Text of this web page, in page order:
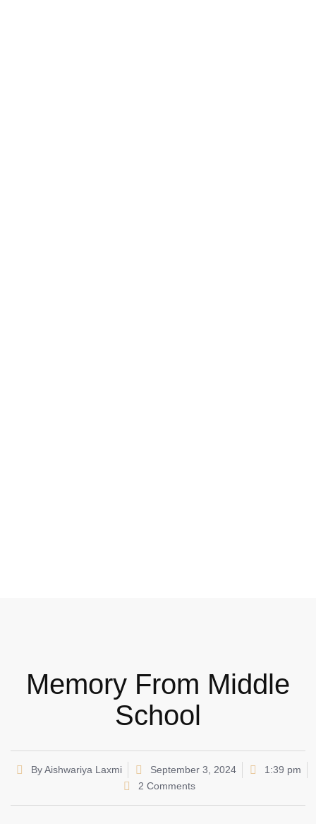
Memory From Middle
School
ByAishwariya Laxmi September 3, 2024
1:39 pm
2 Comments